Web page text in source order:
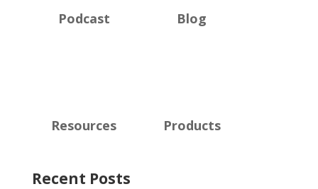
Podcast Blog
Resources Products
Recent Posts